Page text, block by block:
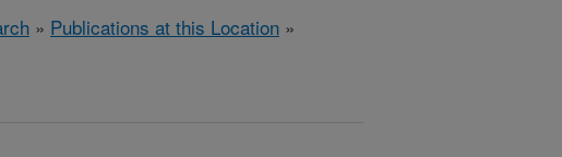
» Publications at this Location »